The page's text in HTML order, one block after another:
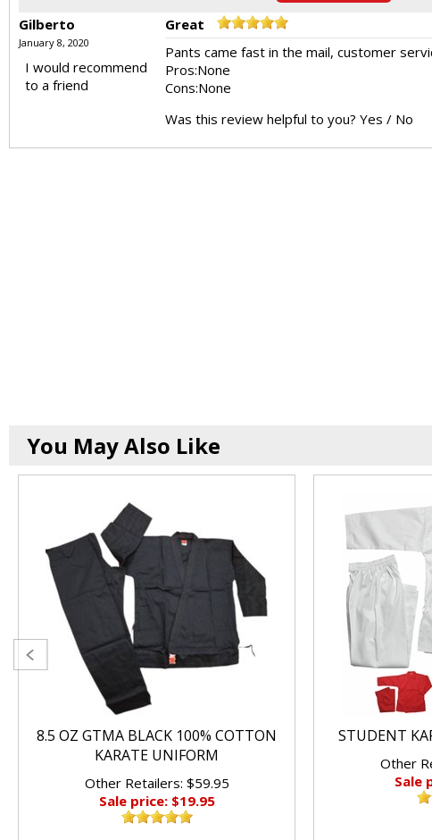
Gilberto
January 8, 2020
I would recommend
to a friend
Great
Pants came fast in the mail, customer
Pros:None
Cons:None
Was this review helpful to you?Yes / No
You May Also Like
8.5 OZ GTMA BLACK 100% COTTON
KARATE UNIFORM
Other Retailers: $59.95
Sale price: $19.95
STUDENT
Other
Sale